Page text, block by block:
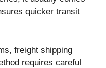
quicker transit
freight shipping
requires careful